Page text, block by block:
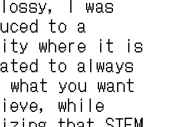
to a
where it is
to always
what you want
while